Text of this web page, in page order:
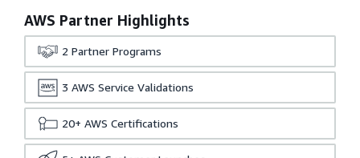
AWS Partner Highlights
2 Partner Programs
3 AWS Service Validations
20+ AWS Certifications